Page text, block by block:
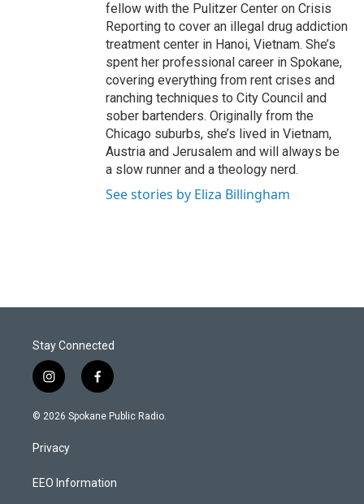
fellow with the Pulitzer Center on Crisis
Reporting to cover an illegal drug addiction
treatment center in Hanoi, Vietnam. She’s
spent her professional career in Spokane,
covering everything from rent crises and
ranching techniques to City Council and
sober bartenders. Originally from the
Chicago suburbs, she’s lived in Vietnam,
Austria and Jerusalem and will always be
a slow runner and a theology nerd.
See stories by Eliza Billingham
Stay Connected
i
n
s
a
g
a
f
a
c
k
© 2026 Spokane Public Radio.
Privacy
EEO Information